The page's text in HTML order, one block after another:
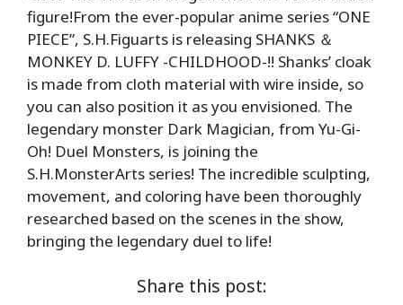
figure!From the ever-popular anime series “ONE
PIECE”, S.H.Figuarts is releasing SHANKS ＆
MONKEY D. LUFFY -CHILDHOOD-!! Shanks’ cloak
is made from cloth material with wire inside, so
you can also position it as you envisioned. The
legendary monster Dark Magician, from Yu-Gi-
Oh! Duel Monsters, is joining the
S.H.MonsterArts series! The incredible sculpting,
movement, and coloring have been thoroughly
researched based on the scenes in the show,
bringing the legendary duel to life!
Share this post: